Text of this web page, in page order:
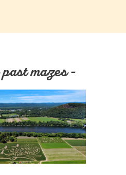
mazes -